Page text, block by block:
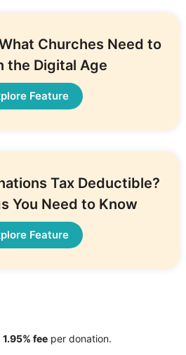
Churches Need to
the Digital Age
Feature
Tax Deductible?
You Need to Know
Feature
1.95% fee per donation.